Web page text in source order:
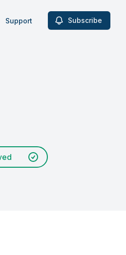
Support Subscribe